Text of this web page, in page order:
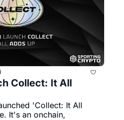
Collect: It All
'Collect: It All
It's an onchain,